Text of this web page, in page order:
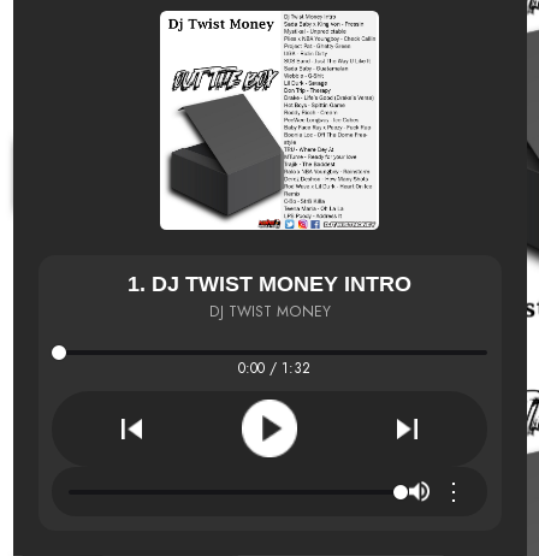
1. DJ TWIST MONEY INTRO
DJ TWIST MONEY
0:00 / 1:32
⋮